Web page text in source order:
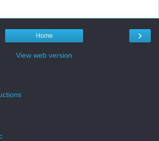
›
Home
View web version